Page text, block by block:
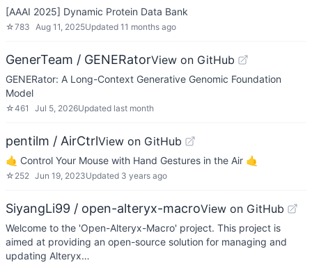
[AAAI 2025] Dynamic Protein Data Bank
☆783 Aug 11, 2025Updated 11 months ago
GenerTeam / GENERatorView on GitHub
GENERator: A Long-Context Generative Genomic Foundation
Model
☆461 Jul 5, 2026Updated last month
pentilm / AirCtrlView on GitHub
🤙 Control Your Mouse with Hand Gestures in the Air 🤙
☆ 252 Jun 19, 2023Updated 3 years ago
SiyangLi99 / open-alteryx-macroView on GitHub
Welcome to the 'Open-Alteryx-Macro' project. This project is
aimed at providing an open-source solution for managing and
updating Alteryx…